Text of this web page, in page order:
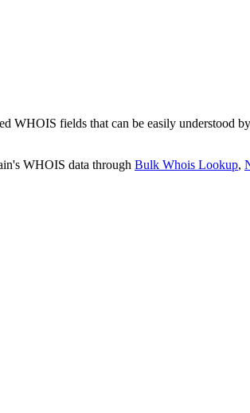
WHOIS fields that can be easily understood
WHOIS data through Bulk Whois Lookup,